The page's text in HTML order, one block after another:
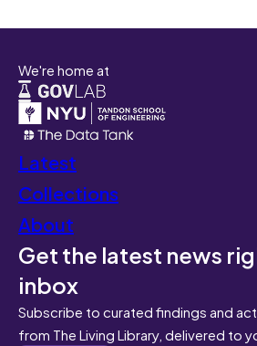
We're home at
Latest
Collections
About
Get the latest news
inbox
Subscribe to curated findings and
from The Living Library, delivered to